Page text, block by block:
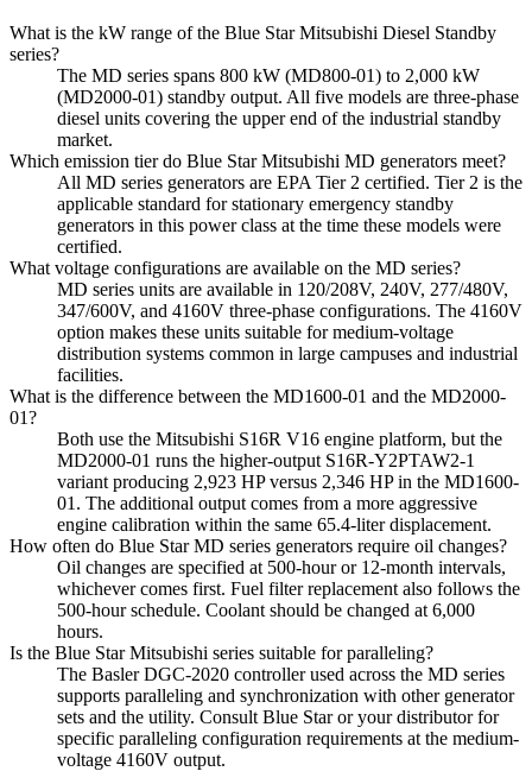
What is the kW range of the Blue Star Mitsubishi Diesel Standby
series?
The MD series spans 800 kW (MD800-01) to 2,000 kW
(MD2000-01) standby output. All five models are three-phase
diesel units covering the upper end of the industrial standby
market.
Which emission tier do Blue Star Mitsubishi MD generators meet?
All MD series generators are EPA Tier 2 certified. Tier 2 is the
applicable standard for stationary emergency standby
generators in this power class at the time these models were
certified.
What voltage configurations are available on the MD series?
MD series units are available in 120/208V, 240V, 277/480V,
347/600V, and 4160V three-phase configurations. The 4160V
option makes these units suitable for medium-voltage
distribution systems common in large campuses and industrial
facilities.
What is the difference between the MD1600-01 and the MD2000-
01?
Both use the Mitsubishi S16R V16 engine platform, but the
MD2000-01 runs the higher-output S16R-Y2PTAW2-1
variant producing 2,923 HP versus 2,346 HP in the MD1600-
01. The additional output comes from a more aggressive
engine calibration within the same 65.4-liter displacement.
How often do Blue Star MD series generators require oil changes?
Oil changes are specified at 500-hour or 12-month intervals,
whichever comes first. Fuel filter replacement also follows the
500-hour schedule. Coolant should be changed at 6,000
hours.
Is the Blue Star Mitsubishi series suitable for paralleling?
The Basler DGC-2020 controller used across the MD series
supports paralleling and synchronization with other generator
sets and the utility. Consult Blue Star or your distributor for
specific paralleling configuration requirements at the medium-
voltage 4160V output.